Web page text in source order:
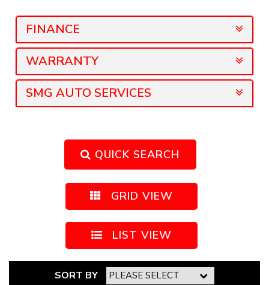
FINANCE
WARRANTY
SMG AUTO SERVICES
QUICK SEARCH
GRID VIEW
LIST VIEW
SORT BY